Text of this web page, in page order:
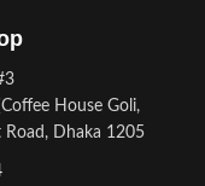
House Goli,
Dhaka 1205